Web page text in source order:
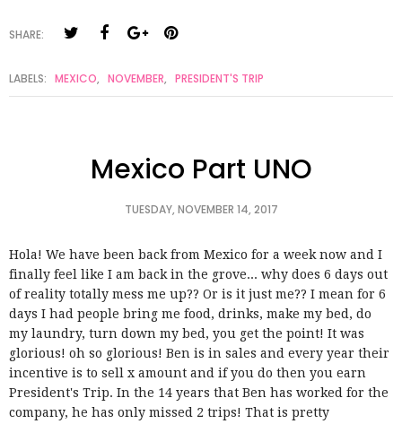
SHARE:
LABELS: MEXICO, NOVEMBER, PRESIDENT'S TRIP
Mexico Part UNO
TUESDAY, NOVEMBER 14, 2017
Hola! We have been back from Mexico for a week now and I
finally feel like I am back in the grove... why does 6 days out
of reality totally mess me up?? Or is it just me?? I mean for 6
days I had people bring me food, drinks, make my bed, do
my laundry, turn down my bed, you get the point! It was
glorious! oh so glorious! Ben is in sales and every year their
incentive is to sell x amount and if you do then you earn
President's Trip. In the 14 years that Ben has worked for the
company, he has only missed 2 trips! That is pretty